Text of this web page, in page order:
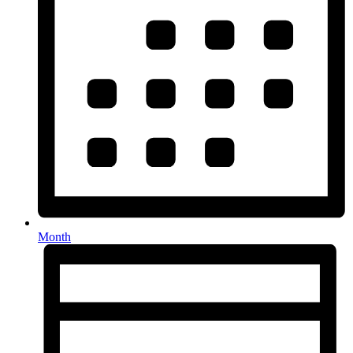
Month